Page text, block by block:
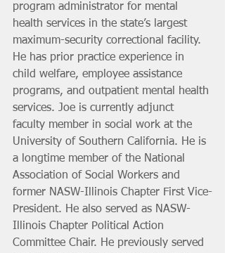
program administrator for mental
health services in the state’s largest
maximum-security correctional facility.
He has prior practice experience in
child welfare, employee assistance
programs, and outpatient mental health
services. Joe is currently adjunct
faculty member in social work at the
University of Southern California. He is
a longtime member of the National
Association of Social Workers and
former NASW-Illinois Chapter First Vice-
President. He also served as NASW-
Illinois Chapter Political Action
Committee Chair. He previously served